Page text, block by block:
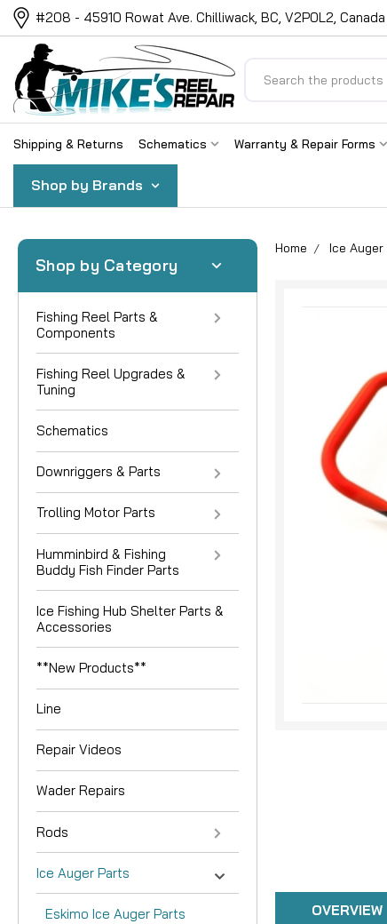
#208 - 45910 Rowat Ave. Chilliwack, BC, V2P0L2, Canada
Shipping & Returns Schematics Warranty & Repair Forms
Shop by Brands
Shop by Category
Fishing Reel Parts &
Components
Fishing Reel Upgrades &
Tuning
Schematics
Downriggers & Parts
Trolling Motor Parts
Humminbird & Fishing
Buddy Fish Finder Parts
Ice Fishing Hub Shelter Parts &
Accessories
**New Products**
Line
Repair Videos
Wader Repairs
Rods
Ice Auger Parts
Eskimo Ice Auger Parts
Home Ice
OVERVIEW